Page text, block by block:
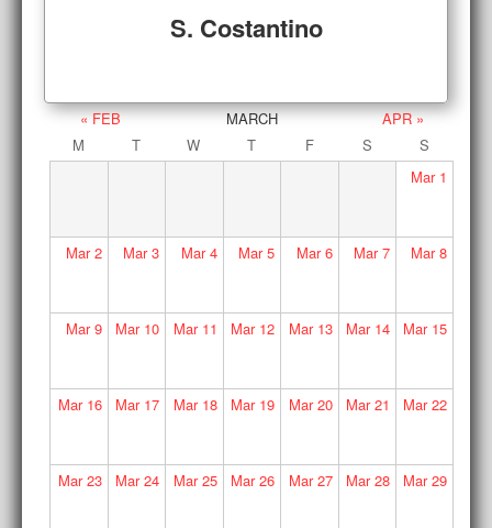
S. Costantino
« FEB MARCH
APR »
M
T W T F S
S
Mar1
Mar2 Mar3 Mar4 Mar5 Mar6 Mar7 Mar8
Mar9 Mar10 Mar11 Mar12 Mar13 Mar14 Mar15
Mar16 Mar17 Mar18 Mar19 Mar20 Mar21 Mar22
Mar23 Mar24 Mar25 Mar26 Mar27 Mar28 Mar29